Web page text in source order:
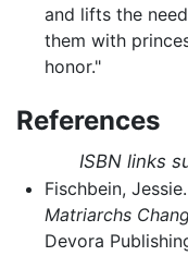
and lifts the
them with
honor."
References
ISBN links
Fischbein, Jessie.
Matriarchs
Devora